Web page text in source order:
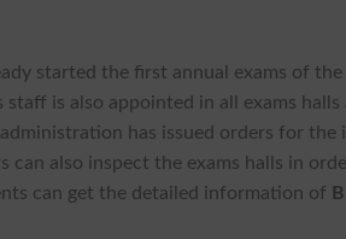
started the first annual exams of
is also appointed in all exams halls
has issued orders for the
also inspect the exams halls in
can get the detailed information of